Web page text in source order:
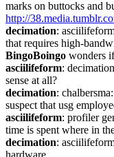
http://
decimation:
that requires high-
BingoBoingo wonders
asciilifeform:
sense at all?
decimation:
suspect that usg
asciilifeform: profiler
time is spent where in
decimation:
hardware